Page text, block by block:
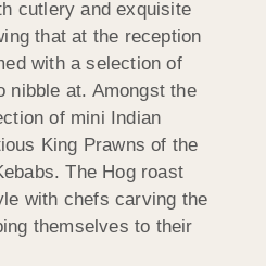
cutlery and exquisite
that at the reception
with a selection of
nibble at. Amongst the
of mini Indian
King Prawns of the
The Hog roast
with chefs carving the
themselves to their